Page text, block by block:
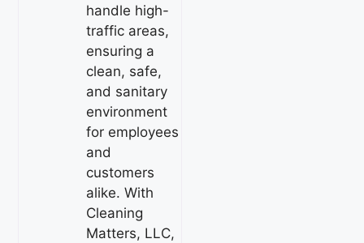
handle high-
traffic areas,
ensuring a
clean, safe,
and sanitary
environment
for employees
and
customers
alike. With
Cleaning
Matters, LLC,